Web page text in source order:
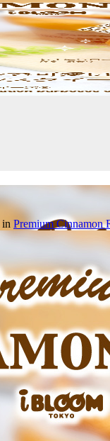
in Premium Cinnamon